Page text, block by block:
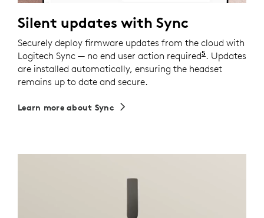
Silent updates with Sync
Securely deploy firmware updates from the cloud with
Logitech Sync — no end user action required5 Requires
. Updates
are installed automatically, ensuring the headset
remains up to date and secure.
Learn more about Sync